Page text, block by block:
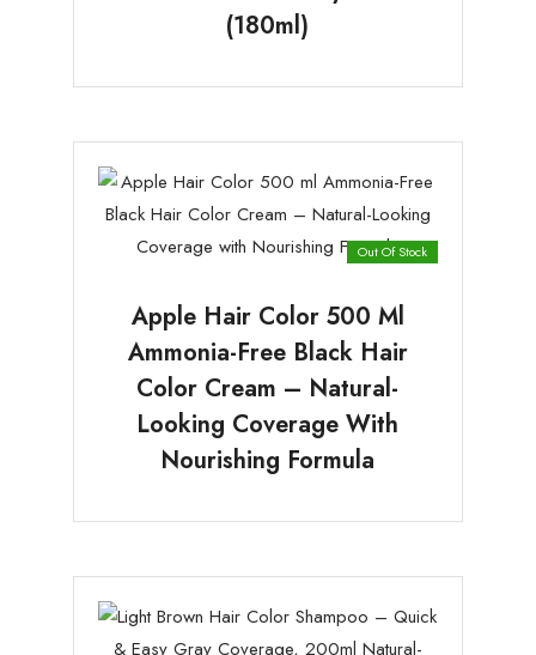
(180ml)
Out Of Stock
Apple Hair Color 500 Ml
Ammonia-Free Black Hair
Color Cream – Natural-
Looking Coverage With
Nourishing Formula